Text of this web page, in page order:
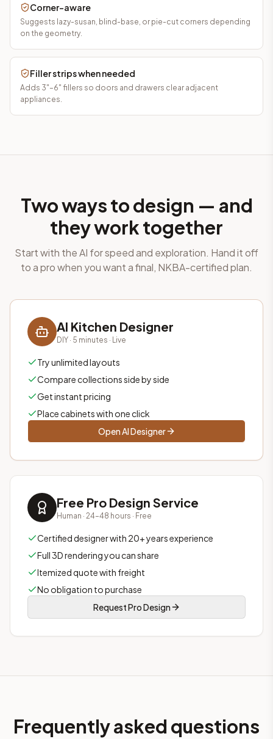
Corner-aware
Suggests lazy-susan, blind-base, or pie-cut corners depending
on the geometry.
Filler strips when needed
Adds 3"–6" fillers so doors and drawers clear adjacent
appliances.
Two ways to design — and
they work together
Start with the AI for speed and exploration. Hand it off
to a pro when you want a final, NKBA-certified plan.
AI Kitchen Designer
DIY · 5 minutes · Live
Try unlimited layouts
Compare collections side by side
Get instant pricing
Place cabinets with one click
Open AI Designer
Free Pro Design Service
Human · 24–48 hours · Free
Certified designer with 20+ years experience
Full 3D rendering you can share
Itemized quote with freight
No obligation to purchase
Request Pro Design
Frequently asked questions